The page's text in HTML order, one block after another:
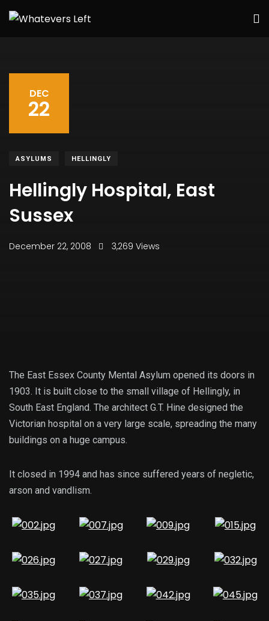
DEC
22
ASYLUMS HELLINGLY
Hellingly Hospital, East
Sussex
December 22, 2008 3,269 Views
The East Essex County Mental Asylum opened its doors in
1903. It is built close to the small village of Hellingly, in
South East England. The architect G.T. Hine designed the
Victorian hospital on a very large scale, spreading the many
buildings on a huge campus.
It closed in 1994 and has since suffered years of negletic,
arson and vandlism.